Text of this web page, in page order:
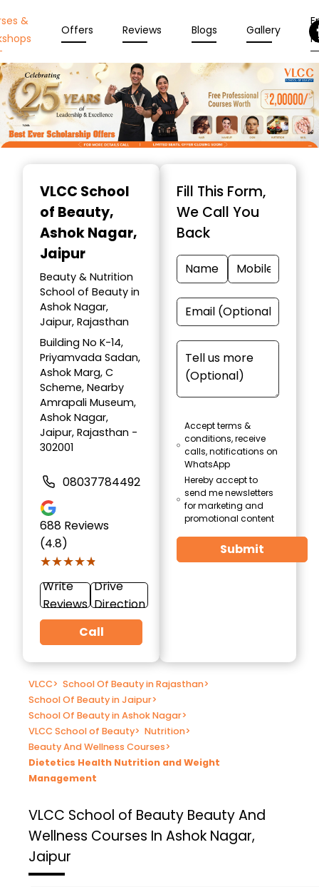
&
Offers Reviews Blogs Gallery
VLCC School
of Beauty,
Ashok Nagar,
Jaipur
Beauty & Nutrition
School of Beauty in
Ashok Nagar,
Jaipur, Rajasthan
Building No K-14,
Priyamvada Sadan,
Ashok Marg, C
Scheme, Nearby
Amrapali Museum,
Ashok Nagar,
Jaipur, Rajasthan -
302001
08037784492
688 Reviews
(4.8)
★★★★★
★★★★★
Write
Reviews
Drive
Direction
Call
Fill This Form,
We Call You
Back
Accept terms &
conditions, receive
calls, notifications on
WhatsApp
Hereby accept to
send me newsletters
for marketing and
promotional content
Submit
VLCC> School Of Beauty in Rajasthan>
School Of Beauty in Jaipur>
School Of Beauty in Ashok Nagar>
VLCC School of Beauty> Nutrition>
Beauty And Wellness Courses>
Dietetics Health Nutrition and Weight
Management
VLCC School of Beauty Beauty And
Wellness Courses In Ashok Nagar,
Jaipur